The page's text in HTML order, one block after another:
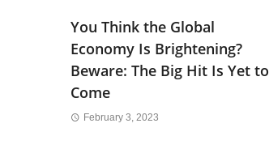
You Think the Global
Economy Is Brightening?
Beware: The Big Hit Is Yet to
Come
February 3, 2023